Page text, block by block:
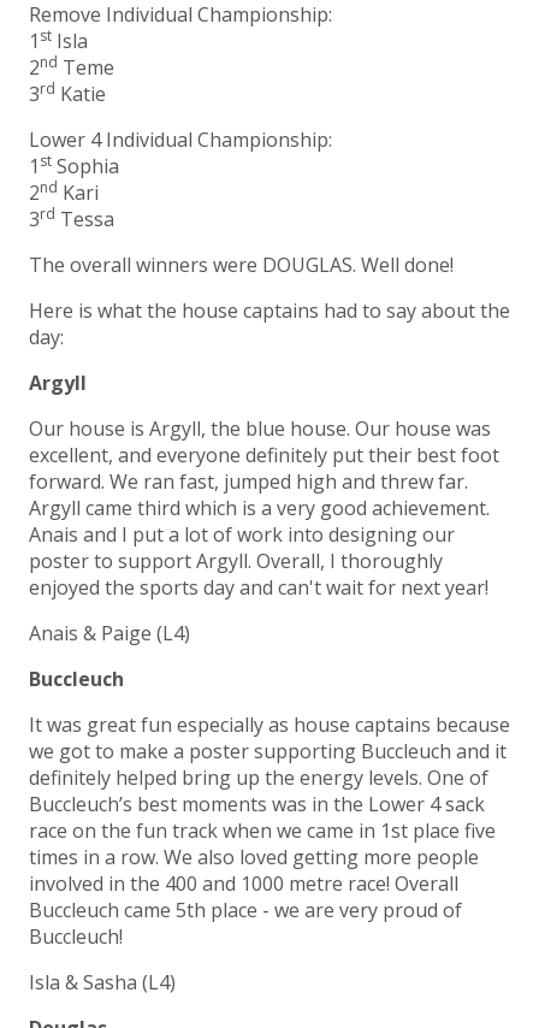
Remove Individual Championship:
1 st Isla
2nd Teme
3rd Katie
Lower 4 Individual Championship:
1 st Sophia
2nd Kari
3rd Tessa
The overall winners were DOUGLAS. Well done!
Here is what the house captains had to say about the
day:
Argyll
Our house is Argyll, the blue house. Our house was
excellent, and everyone definitely put their best foot
forward. We ran fast, jumped high and threw far.
Argyll came third which is a very good achievement.
Anais and I put a lot of work into designing our
poster to support Argyll. Overall, I thoroughly
enjoyed the sports day and can't wait for next year!
Anais & Paige (L4)
Buccleuch
It was great fun especially as house captains because
we got to make a poster supporting Buccleuch and it
definitely helped bring up the energy levels. One of
Buccleuch’s best moments was in the Lower 4 sack
race on the fun track when we came in 1st place five
times in a row. We also loved getting more people
involved in the 400 and 1000 metre race! Overall
Buccleuch came 5th place - we are very proud of
Buccleuch!
Isla & Sasha (L4)